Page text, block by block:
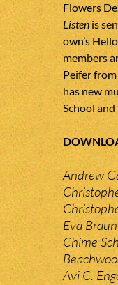
Flowers
Listen is
own’s
members
Peifer
has new
School
Andrew
Eva
Chime
Avi C.